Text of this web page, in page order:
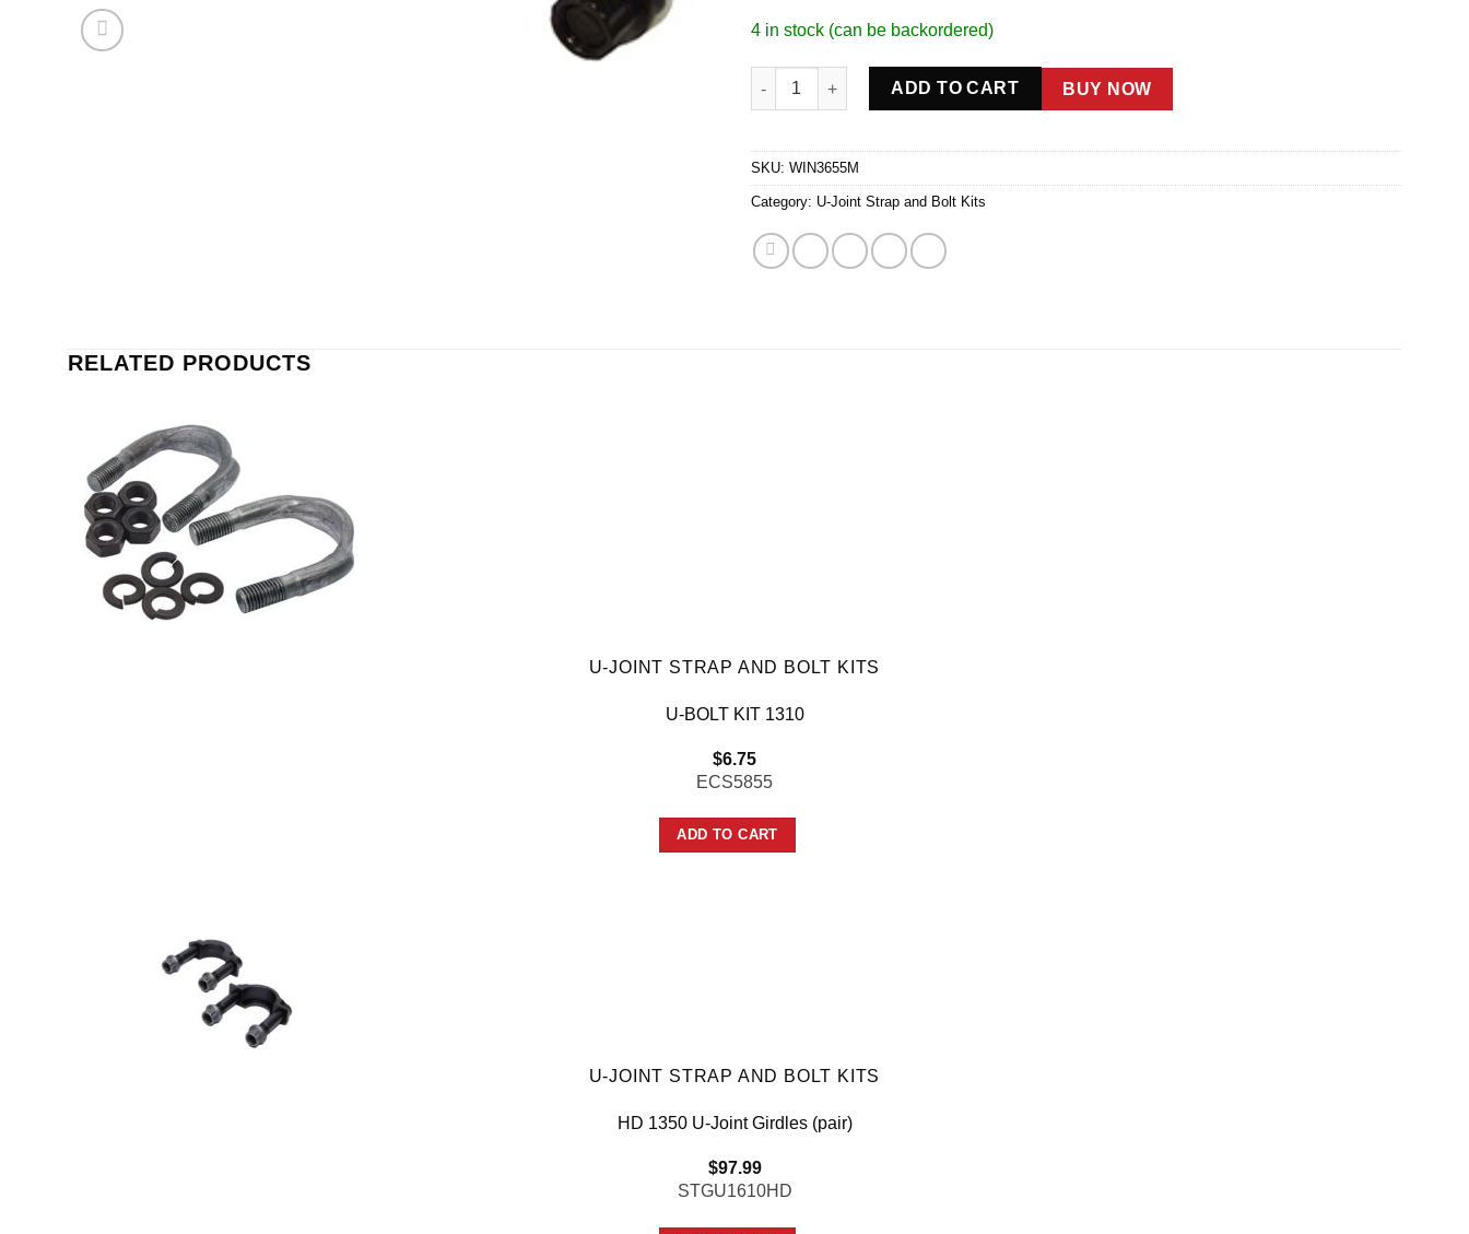
4 in stock (can be backordered)
U-Bolt Assembly quantity
ADD TO CART BUY NOW
SKU: WIN3655M
Category: U-Joint Strap and Bolt Kits
RELATED PRODUCTS
U-JOINT STRAP AND BOLT KITS
U-BOLT KIT 1310
$6.75
ECS5855
ADD TO CART
U-JOINT STRAP AND BOLT KITS
HD 1350 U-Joint Girdles (pair)
$97.99
STGU1610HD